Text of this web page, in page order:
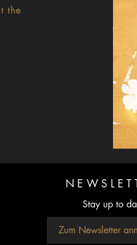
the
Stay up to
Zum Newsletter